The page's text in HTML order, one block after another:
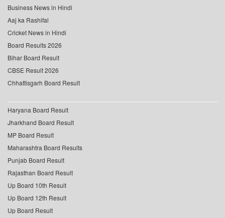
Business News in Hindi
Aaj ka Rashifal
Cricket News in Hindi
Board Results 2026
Bihar Board Result
CBSE Result 2026
Chhattisgarh Board Result
Haryana Board Result
Jharkhand Board Result
MP Board Result
Maharashtra Board Results
Punjab Board Result
Rajasthan Board Result
Up Board 10th Result
Up Board 12th Result
Up Board Result